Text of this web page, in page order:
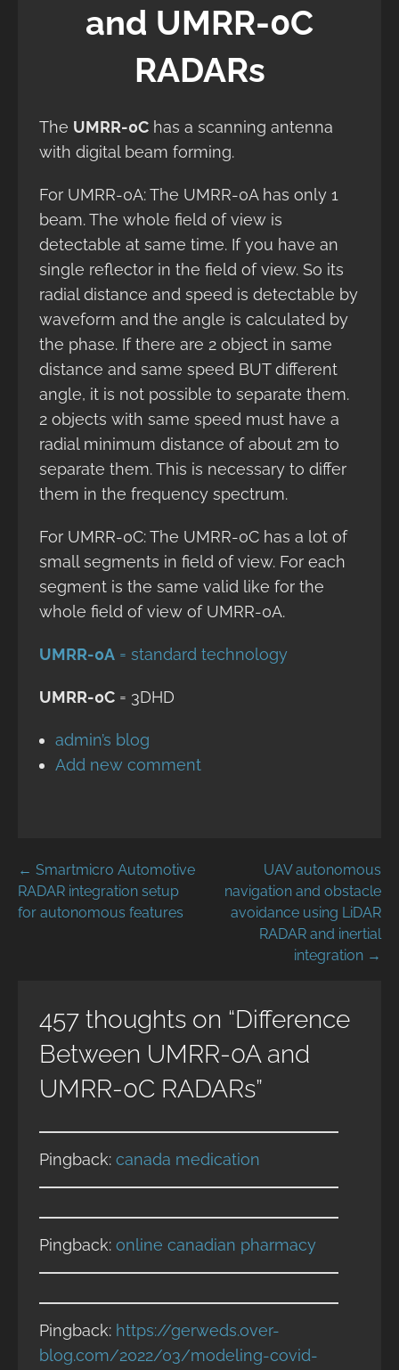
and UMRR-0C
RADARs
The UMRR-0C has a scanning antenna
with digital beam forming.
For UMRR-0A: The UMRR-0A has only 1
beam. The whole field of view is
detectable at same time. If you have an
single reflector in the field of view. So its
radial distance and speed is detectable by
waveform and the angle is calculated by
the phase. If there are 2 object in same
distance and same speed BUT different
angle, it is not possible to separate them.
2 objects with same speed must have a
radial minimum distance of about 2m to
separate them. This is necessary to differ
them in the frequency spectrum.
For UMRR-0C: The UMRR-0C has a lot of
small segments in field of view. For each
segment is the same valid like for the
whole field of view of UMRR-0A.
UMRR-0A = standard technology
UMRR-0C = 3DHD
admin’s blog
Add new comment
Post
navigation
← Smartmicro Automotive
RADAR integration setup
for autonomous features
UAV autonomous
navigation and obstacle
avoidance using LiDAR
RADAR and inertial
integration →
457 thoughts on “Difference
Between UMRR-0A and
UMRR-0C RADARs”
Pingback: canada medication
Pingback: online canadian pharmacy
Pingback: https://gerweds.over-
blog.com/2022/03/modeling-covid-